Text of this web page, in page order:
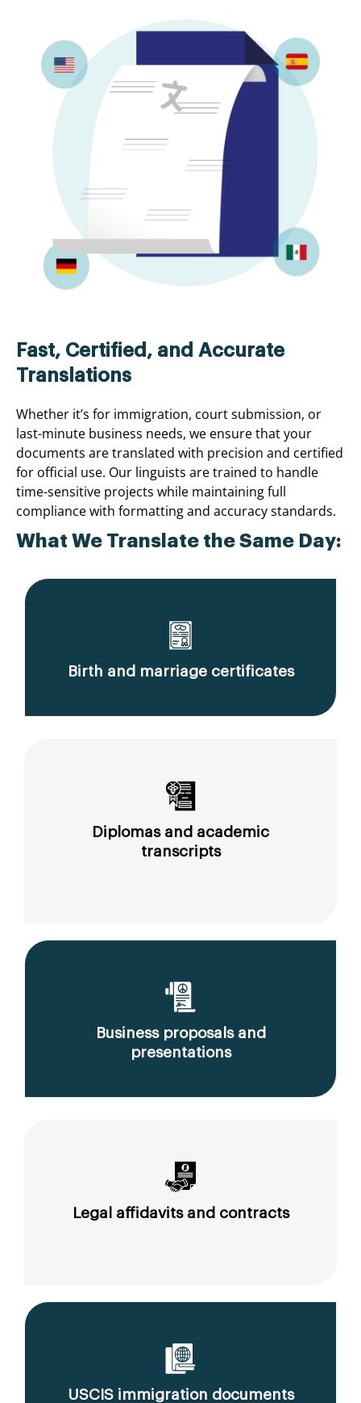
Fast, Certified, and Accurate
Translations
Whether it’s for immigration, court submission, or
last-minute business needs, we ensure that your
documents are translated with precision and certified
for official use. Our linguists are trained to handle
time-sensitive projects while maintaining full
compliance with formatting and accuracy standards.
What We Translate the Same Day:
Birth and marriage certificates
Diplomas and academic
transcripts
Business proposals and
presentations
Legal affidavits and contracts
USCIS immigration documents